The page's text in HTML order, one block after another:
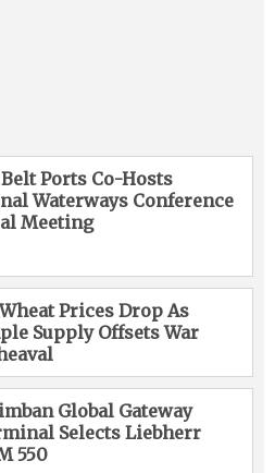
Ports Co-Hosts
Waterways Conference
Meeting
Prices Drop As
Supply Offsets War
Global Gateway
Selects Liebherr
550